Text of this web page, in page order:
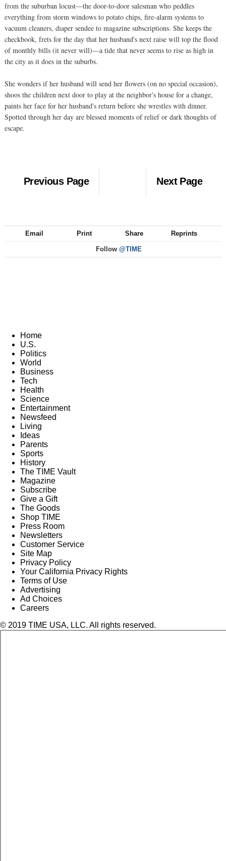
from the suburban locust—the door-to-door salesman who peddles
everything from storm windows to potato chips, fire-alarm systems to
vacuum cleaners, diaper sendee to magazine subscriptions. She keeps the
checkbook, frets for the day that her husband's next raise will top the flood
of monthly bills (it never will)—a tide that never seems to rise as high in
the city as it does in the suburbs.
She wonders if her husband will send her flowers (on no special occasion),
shoos the children next door to play at the neighbor's house for a change,
paints her face for her husband's return before she wrestles with dinner.
Spotted through her day are blessed moments of relief or dark thoughts of
escape.
Previous Page Next Page
Email Print Share Reprints
Follow @TIME
Home
U.S.
Politics
World
Business
Tech
Health
Science
Entertainment
Newsfeed
Living
Ideas
Parents
Sports
History
The TIME Vault
Magazine
Subscribe
Give a Gift
The Goods
Shop TIME
Press Room
Newsletters
Customer Service
Site Map
Privacy Policy
Your California Privacy Rights
Terms of Use
Advertising
Ad Choices
Careers
© 2019 TIME USA, LLC. All rights reserved.